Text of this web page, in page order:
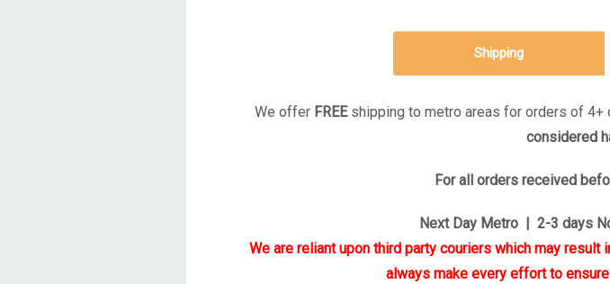
Shipping
We offer FREEshipping to metro areas for orders of 4+
considered
For all orders received
Next Day Metro | 2-3 days
We are reliant upon third party couriers which may result
always make every effort to